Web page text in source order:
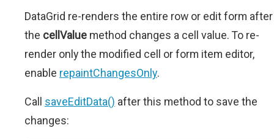
DataGrid re-renders the entire row or edit form after
the cellValue method changes a cell value. To re-
render only the modified cell or form item editor,
enable repaintChangesOnly.
Call saveEditData() after this method to save the
changes: